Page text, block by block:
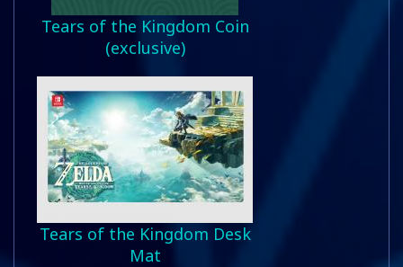
Tears of the Kingdom Coin
(exclusive)
Tears of the Kingdom Desk
Mat